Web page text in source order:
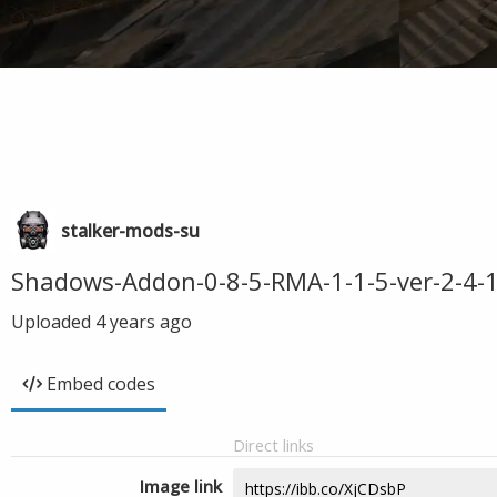
stalker-mods-su
Shadows-Addon-0-8-5-RMA-1-1-5-ver-2-4-
Uploaded 4 years ago
Embed codes
Direct links
Image link